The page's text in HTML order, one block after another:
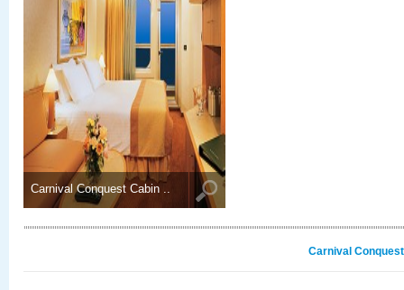
Carnival Conquest Cabin ..
Carnival